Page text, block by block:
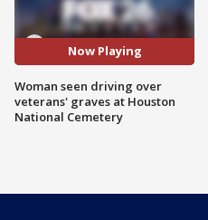
Now Playing
Woman seen driving over
veterans' graves at Houston
National Cemetery